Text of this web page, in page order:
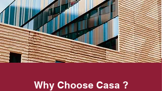
Why Choose Casa ?